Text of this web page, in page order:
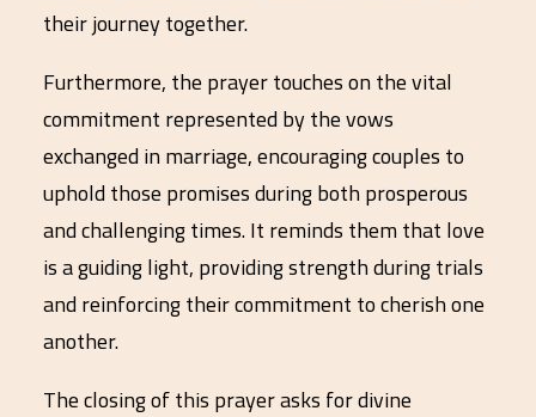
their journey together.
Furthermore, the prayer touches on the vital
commitment represented by the vows
exchanged in marriage, encouraging couples to
uphold those promises during both prosperous
and challenging times. It reminds them that love
is a guiding light, providing strength during trials
and reinforcing their commitment to cherish one
another.
The closing of this prayer asks for divine